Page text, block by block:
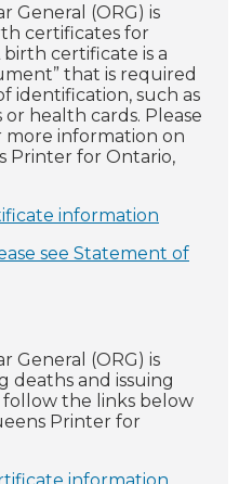
General (ORG) is
certificates for
certificate is a
that is required
identification, such as
health cards. Please
information on
Printer for Ontario,
information
see Statement of
General (ORG) is
deaths and issuing
follow the links below
Printer for